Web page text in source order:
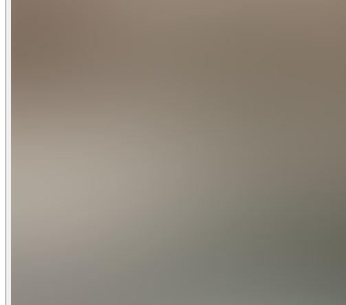
Step outside to enjoy your fenced yard, a private place for
Dwell is just moments from Woodstock Boulevard, one of
breakfast at Grand Central Bakery, grab pizza and a local beer
Otto’s Sausage Kitchen is a longtime local favorite for picnic
Although there are two separate rental units on the property,
party may be staying in the separate unit during your visit, so we
Whether you are visiting Portland for food, work, concerts,